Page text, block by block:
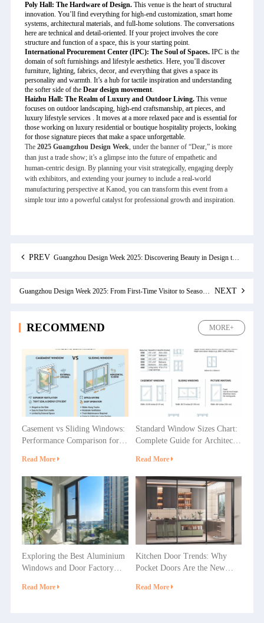
Poly Hall: The Hardware of Design.This venue is the heart of structural
innovation. You’ll find everything for high-end customization, smart home
systems, architectural materials, and full-home solutions. The conversations
here are technical and detail-oriented. If your project involves the core
structure and function of a space, this is your starting point.
International Procurement Center (IPC): The Soul of Spaces.IPC is the
domain of soft furnishings and lifestyle aesthetics. Here, you’ll discover
furniture, lighting, fabrics, decor, and everything that gives a space its
personality and warmth. It’s a hub for tactile inspiration and understanding
the softer side of the Dear design movement.
Haizhu Hall: The Realm of Luxury and Outdoor Living.This venue
focuses on outdoor landscaping, high-end craftsmanship, art pieces, and
luxury lifestyle services . It moves at a more relaxed pace and is essential for
those working on luxury residential or boutique hospitality projects, looking
for those signature pieces that make a space unforgettable.
The 2025 Guangzhou Design Week, under the banner of “Dear,” is more
than just a trade show; it’s a glimpse into the future of empathetic and
human-centric design. By planning your visit strategically, engaging deeply
with exhibitors, and extending your journey to include a real-world
manufacturing perspective at Kanod, you can transform this event from a
simple tour into a powerful catalyst for professional growth and inspiration.
PREV Guangzhou Design Week 2025: Discovering Beauty in Design through "Dear"
Guangzhou Design Week 2025: From First-Time Visitor to Seasoned Attendee NEXT
RECOMMEND MORE+
Casement vs Sliding Windows:
Performance Comparison for
Commercial Projects
Read More
Standard Window Sizes Chart:
Complete Guide for Architects
Read More
Exploring the Best Aluminium
Windows and Door Factory
Read More
Kitchen Door Trends: Why
Pocket Doors Are the New
Read More